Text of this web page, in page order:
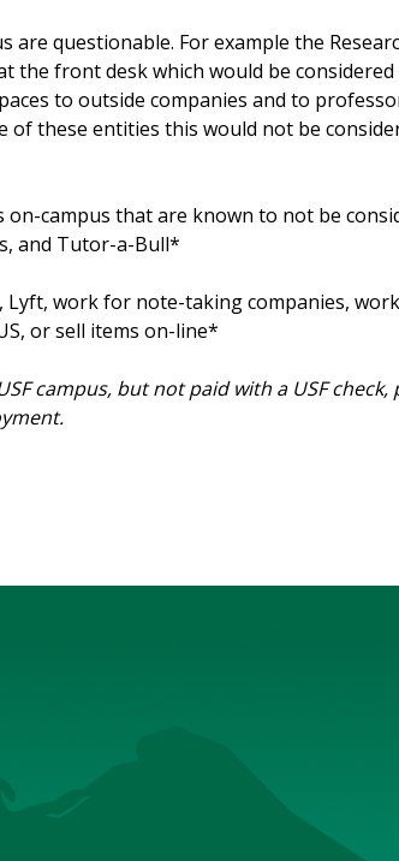
are questionable. For example the
the front desk which would be
to outside companies and to
of these entities this would not be
campus that are known to not be
and Tutor-a-Bull*
Lyft, work for note-taking companies,
or sell items on-line*
campus, but not paid with a USF check,